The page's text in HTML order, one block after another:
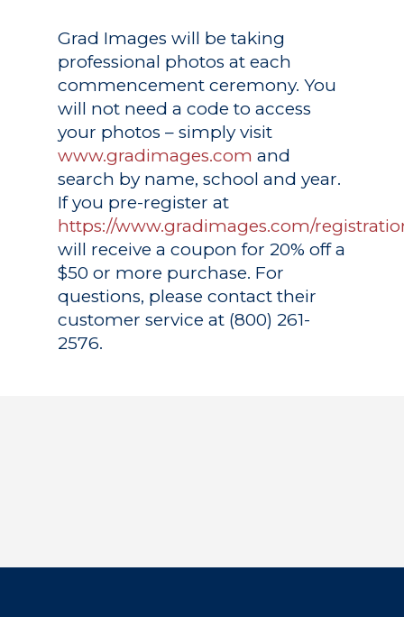
Grad Images will be taking
professional photos at each
commencement ceremony. You
will not need a code to access
your photos – simply visit
www.gradimages.com and
search by name, school and year.
If you pre-register at
https://www.gradimages.com/
will receive a coupon for 20% off a
$50 or more purchase. For
questions, please contact their
customer service at (800) 261-
2576.